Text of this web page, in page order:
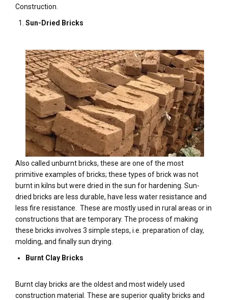
Construction.
Sun-Dried Bricks
Also called unburnt bricks, these are one of the most
primitive examples of bricks; these types of brick was not
burnt in kilns but were dried in the sun for hardening. Sun-
dried bricks are less durable, have less water resistance and
less fire resistance. These are mostly used in rural areas or in
constructions that are temporary. The process of making
these bricks involves 3 simple steps, i.e. preparation of clay,
molding, and finally sun drying.
Burnt Clay Bricks
Burnt clay bricks are the oldest and most widely used
construction material. These are superior quality bricks and